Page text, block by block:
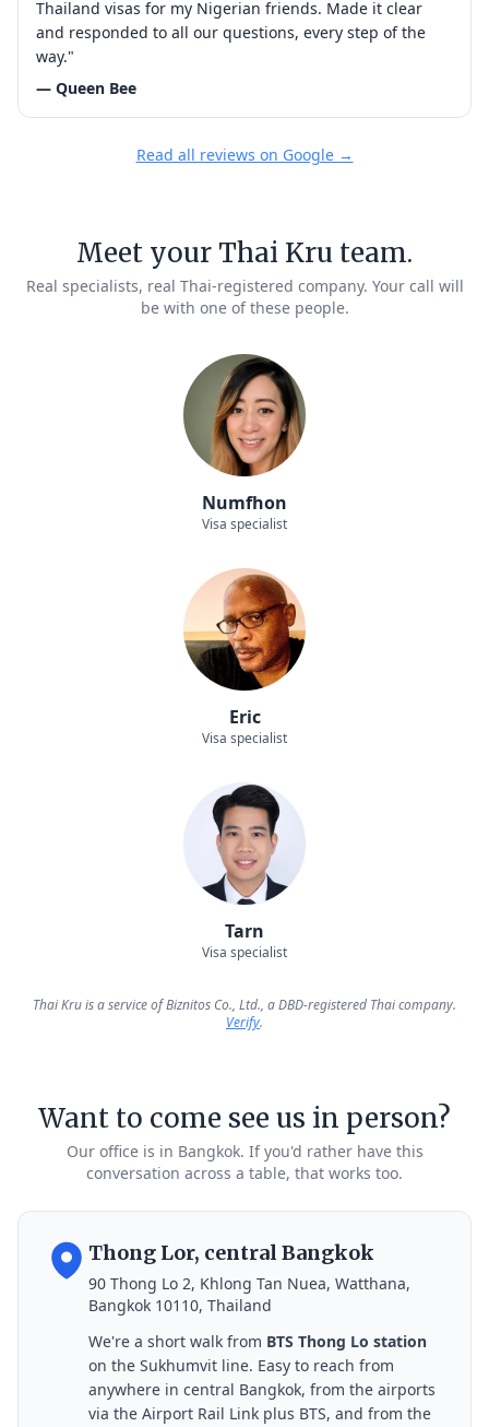
Thailand visas for my Nigerian friends. Made it clear
and responded to all our questions, every step of the
way."
— Queen Bee
Read all reviews on Google →
Meet your Thai Kru team.
Real specialists, real Thai-registered company. Your call will
be with one of these people.
Numfhon
Visa specialist
Eric
Visa specialist
Tarn
Visa specialist
Thai Kru is a service of Biznitos Co., Ltd., a DBD-registered Thai company.
Verify.
Want to come see us in person?
Our office is in Bangkok. If you'd rather have this
conversation across a table, that works too.
Thong Lor, central Bangkok
90 Thong Lo 2, Khlong Tan Nuea, Watthana,
Bangkok 10110, Thailand
We're a short walk from BTS Thong Lo station
on the Sukhumvit line. Easy to reach from
anywhere in central Bangkok, from the airports
via the Airport Rail Link plus BTS, and from the